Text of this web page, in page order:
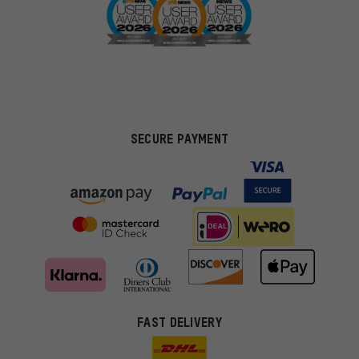
SECURE PAYMENT
FAST DELIVERY
More targeted offers
You'll receive more relevant offers from us instead of random ads.